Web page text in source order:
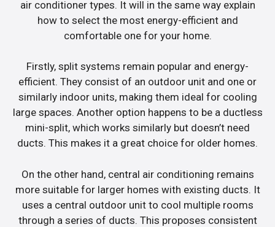
air conditioner types. It will in the same way explain
how to select the most energy-efficient and
comfortable one for your home.
Firstly, split systems remain popular and energy-
efficient. They consist of an outdoor unit and one or
similarly indoor units, making them ideal for cooling
large spaces. Another option happens to be a ductless
mini-split, which works similarly but doesn’t need
ducts. This makes it a great choice for older homes.
On the other hand, central air conditioning remains
more suitable for larger homes with existing ducts. It
uses a central outdoor unit to cool multiple rooms
through a series of ducts. This proposes consistent